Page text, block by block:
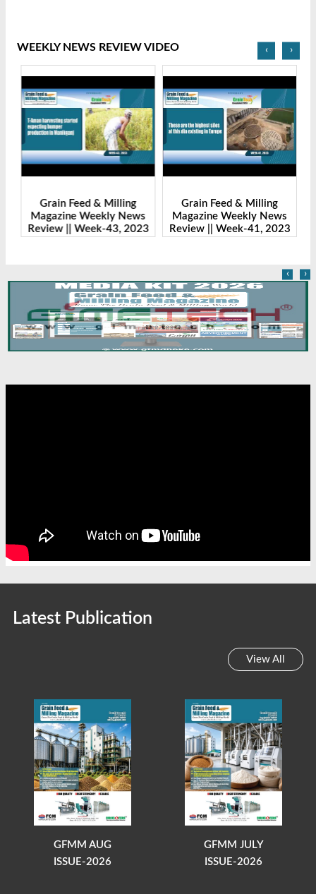
WEEKLY NEWS REVIEW VIDEO
Grain Feed & Milling
Magazine Weekly News
Review || Week-43, 2023
Grain Feed & Milling
Magazine Weekly News
Review || Week-41, 2023
‹ ›
‹ ›
Latest Publication
View All
GFMM AUG
ISSUE-2026
GFMM JULY
ISSUE-2026